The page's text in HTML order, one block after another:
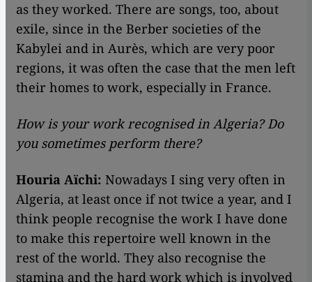
as they worked. There are songs, too, about
exile, since in the Berber societies of the
Kabylei and in Aurès, which are very poor
regions, it was often the case that the men left
their homes to work, especially in France.
How is your work recognised in Algeria? Do
you sometimes perform there?
Houria Aïchi: Nowadays I sing very often in
Algeria, at least once if not twice a year, and I
think people recognise the work I have done
to make this repertoire well known in the
rest of the world. They also recognise the
stamina and the hard work which is involved